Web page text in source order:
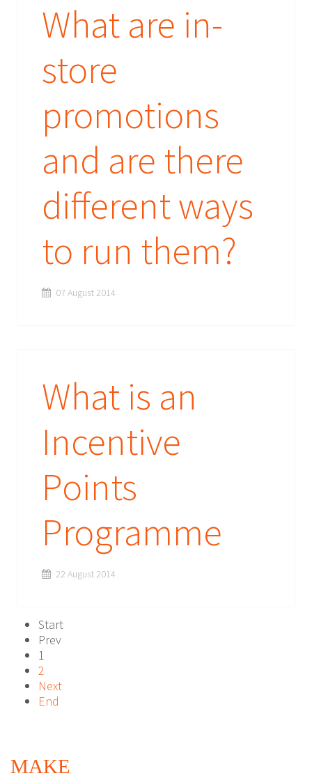
What are in-
store
promotions
and are there
different ways
to run them?
07 August 2014
What is an
Incentive
Points
Programme
22 August 2014
Start
Prev
1
2
Next
End
MAKE